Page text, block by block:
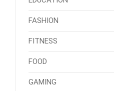
FASHION
FITNESS
FOOD
GAMING